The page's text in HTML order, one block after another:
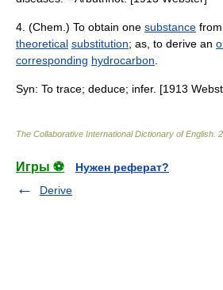
4. (Chem.) To obtain one substance from
theoretical substitution; as, to derive an
corresponding hydrocarbon
Syn: To trace; deduce; infer. [1913
The Collaborative International Dictionary of English
Игры ⚽
Нужен реферат?
Derive